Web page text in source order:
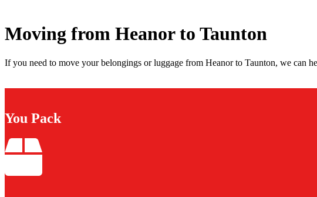
Moving from Heanor to Taunton
If you need to move your belongings or luggage from Heanor to Taunton, we can
You Pack